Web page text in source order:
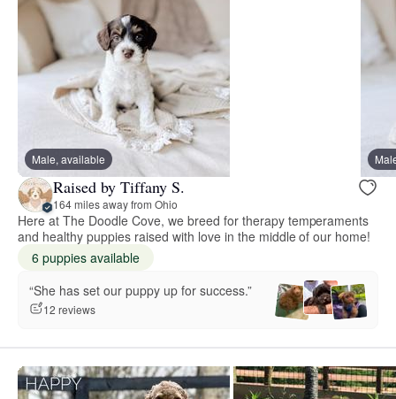
Male, available
Raised by Tiffany S.
164 miles away from Ohio
Here at The Doodle Cove, we breed for therapy temperaments
and healthy puppies raised with love in the middle of our home!
6 puppies available
“She has set our puppy up for success.”
12 reviews